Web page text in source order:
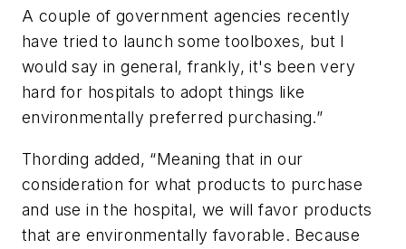
A couple of government agencies recently
have tried to launch some toolboxes, but I
would say in general, frankly, it's been very
hard for hospitals to adopt things like
environmentally preferred purchasing.”
Thording added, “Meaning that in our
consideration for what products to purchase
and use in the hospital, we will favor products
that are environmentally favorable. Because